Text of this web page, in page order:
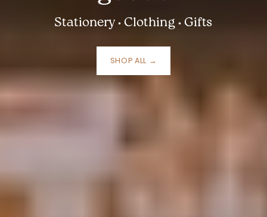
Stationery • Clothing • Gifts
SHOP ALL →